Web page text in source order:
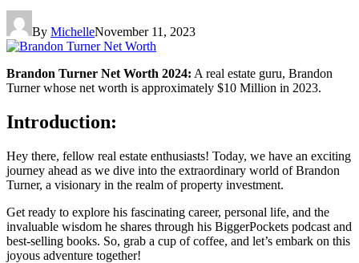
By MichelleNovember 11, 2023
Brandon Turner Net Worth 2024: A real estate guru, Brandon
Turner whose net worth is approximately $10 Million in 2023.
Introduction:
Hey there, fellow real estate enthusiasts! Today, we have an exciting
journey ahead as we dive into the extraordinary world of Brandon
Turner, a visionary in the realm of property investment.
Get ready to explore his fascinating career, personal life, and the
invaluable wisdom he shares through his BiggerPockets podcast and
best-selling books. So, grab a cup of coffee, and let’s embark on this
joyous adventure together!